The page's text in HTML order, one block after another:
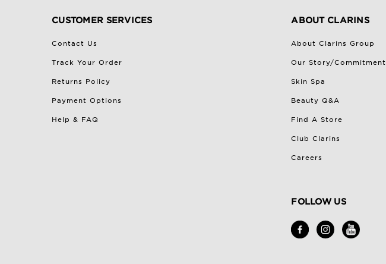
CUSTOMER SERVICES
Contact Us
Track Your Order
Returns Policy
Payment Options
Help & FAQ
ABOUT CLARINS
About Clarins Group
Our Story/Commitment
Skin Spa
Beauty Q&A
Find A Store
Club Clarins
Careers
FOLLOW US